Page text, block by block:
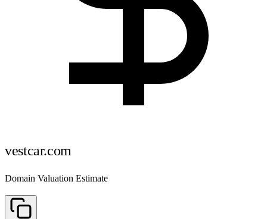
vestcar.com
Domain Valuation Estimate